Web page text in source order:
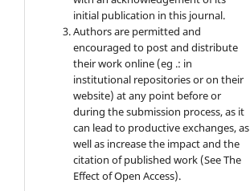
initial publication in this journal.
Authors are permitted and
encouraged to post and distribute
their work online (eg .: in
institutional repositories or on their
website) at any point before or
during the submission process, as it
can lead to productive exchanges, as
well as increase the impact and the
citation of published work (See The
Effect of Open Access).